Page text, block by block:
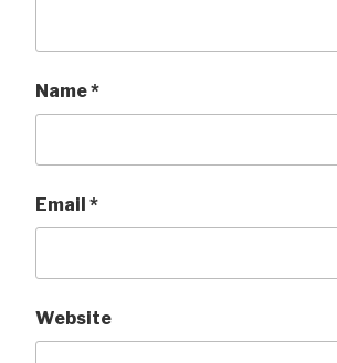
Name*
Email *
Website